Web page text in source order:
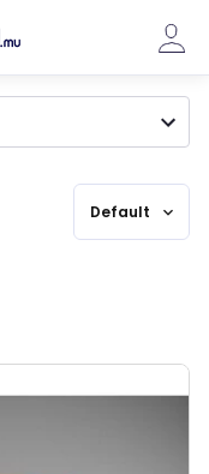
Default expand_more